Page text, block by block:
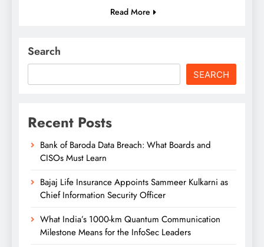
Read More
Search
SEARCH
Recent Posts
Bank of Baroda Data Breach: What Boards and
CISOs Must Learn
Bajaj Life Insurance Appoints Sammeer Kulkarni as
Chief Information Security Officer
What India’s 1000-km Quantum Communication
Milestone Means for the InfoSec Leaders